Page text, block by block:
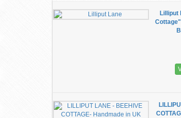
Lilliput